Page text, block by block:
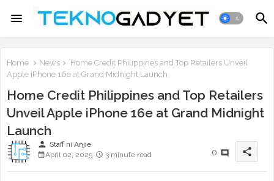
Home News
Home Credit Philippines and Top Retailers Unveil
Apple iPhone 16e at Grand Midnight Launch
Home Credit Philippines and Top Retailers
Unveil Apple iPhone 16e at Grand Midnight
Launch
person Staff ni Anjie
April 02, 2025
3 minute read 0 share